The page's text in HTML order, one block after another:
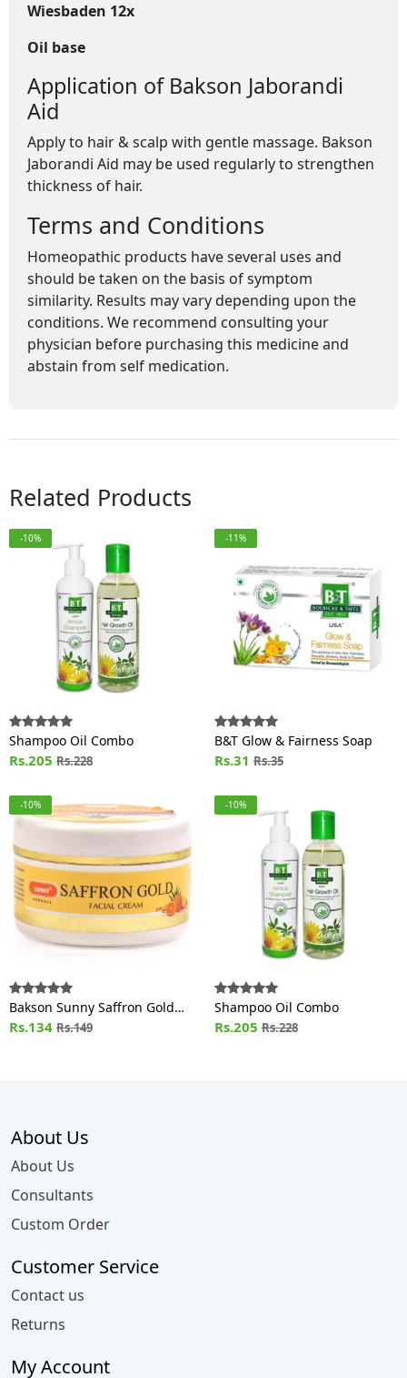
Wiesbaden 12x
Oil base
Application of Bakson Jaborandi
Aid
Apply to hair & scalp with gentle massage. Bakson
Jaborandi Aid may be used regularly to strengthen
thickness of hair.
Terms and Conditions
Homeopathic products have several uses and
should be taken on the basis of symptom
similarity. Results may vary depending upon the
conditions. We recommend consulting your
physician before purchasing this medicine and
abstain from self medication.
Related Products
-10%
Shampoo Oil Combo
Rs.205 Rs.228
-11%
B&T Glow & Fairness Soap
Rs.31 Rs.35
-10%
Bakson Sunny Saffron Gold
Facial Cream (100g)
Rs.134 Rs.149
-10%
Shampoo Oil Combo
Rs.205 Rs.228
About Us
About Us
Consultants
Custom Order
Customer Service
Contact us
Returns
My Account